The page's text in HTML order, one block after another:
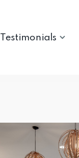
Testimonials